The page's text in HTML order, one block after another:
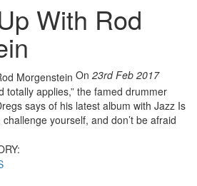
With Rod
On 23rd Feb 2017
totally applies,” the famed drummer
says of his latest album with Jazz Is
yourself, and don’t be afraid